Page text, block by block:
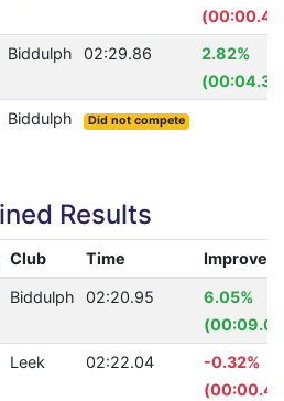
Biddulph 02:29.86
2.82%
Biddulph Did not compete
Results
Club Time
Biddulph 02:20.95
6.05%
Leek 02:22.04
-0.32%